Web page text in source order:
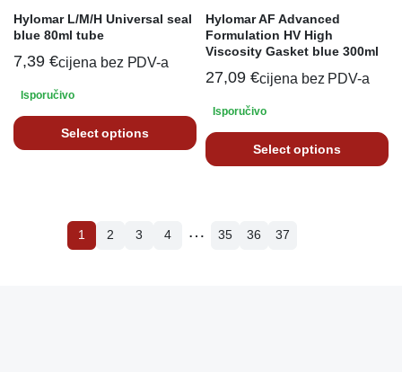
Hylomar L/M/H Universal seal
blue 80ml tube
7,39 €cijena bez PDV-a
Isporučivo
Select options
Hylomar AF Advanced
Formulation HV High
Viscosity Gasket blue 300ml
27,09 €cijena bez PDV-a
Isporučivo
Select options
1 2 3 4 … 35 36 37